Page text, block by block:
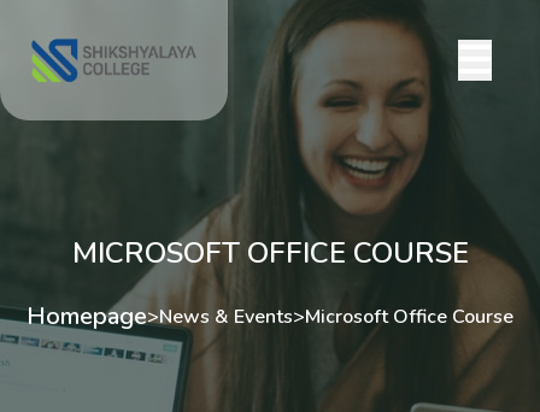
MICROSOFT OFFICE COURSE
Homepage>News & Events>Microsoft Office Course